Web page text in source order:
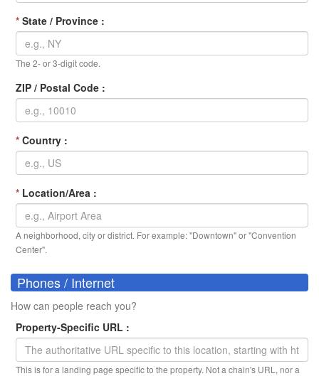
* State / Province :
The 2- or 3-digit code.
ZIP / Postal Code :
* Country :
* Location/Area :
A neighborhood, city or district. For example: "Downtown" or "Convention
Center".
Phones / Internet
How can people reach you?
Property-Specific URL :
This is for a landing page specific to the property. Not a chain's URL, nor a